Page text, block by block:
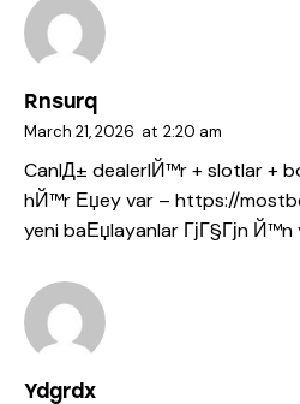
Rnsurq
March 21, 2026 at 2:20 am
CanlД± dealerlЙ™r + slotlar +
hЙ™r Еџey var – https://
yeni baЕџlayanlar ГјГ§Гјn
Ydgrdx